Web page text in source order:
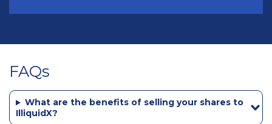
FAQs
What are the benefits of selling your shares to
IlliquidX?